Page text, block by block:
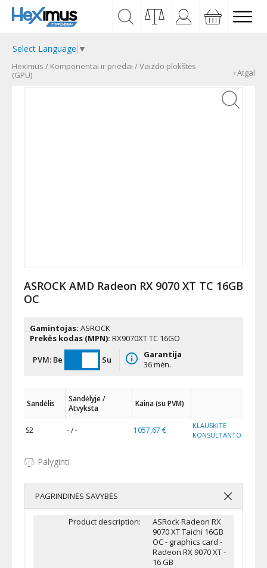
Select Language ▼
Heximus / Komponentai ir priedai /Vaizdo plokštės
(GPU)
‹ Atgal
ASROCK AMD Radeon RX 9070 XT TC 16GB
OC
Gamintojas: ASROCK
Prekės kodas (MPN): RX9070XT TC 16GO
PVM: Be Su
Garantija
36 mėn.
Sandėlis
Sandėlyje /
Atvyksta
Kaina (su PVM)
S2 - / - 1057,67 €
KLAUSKITE
KONSULTANTO
Palyginti
PAGRINDINĖS SAVYBĖS
Product description:
ASRock Radeon RX
9070 XT Taichi 16GB
OC - graphics card -
Radeon RX 9070 XT -
16 GB